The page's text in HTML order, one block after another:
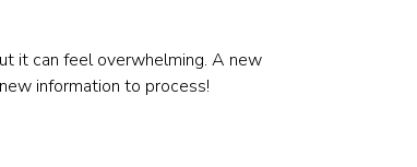
it can feel overwhelming. A new
information to process!